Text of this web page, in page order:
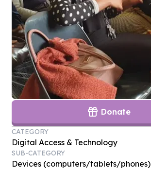
Donate
CATEGORY
Digital Access & Technology
SUB-CATEGORY
Devices (computers/tablets/phones)